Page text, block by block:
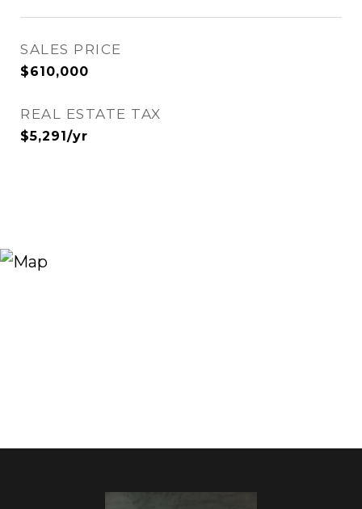
SALES PRICE
$610,000
REAL ESTATE TAX
$5,291/yr